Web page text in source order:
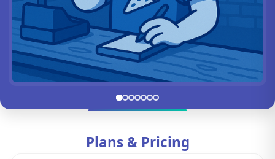
Go to slide 1
Go to slide 2
Go to slide 3
Go to slide 4
Go to slide 5
Go to slide 6
Go to slide 7
Plans & Pricing